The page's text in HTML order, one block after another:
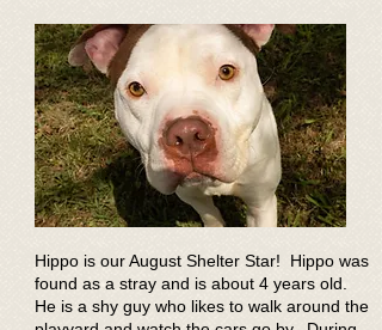
Hippo is our August Shelter Star! Hippo was
found as a stray and is about 4 years old.
He is a shy guy who likes to walk around the